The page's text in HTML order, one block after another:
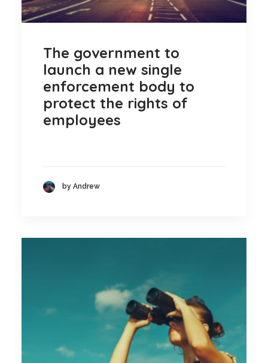
The government to
launch a new single
enforcement body to
protect the rights of
employees
by Andrew